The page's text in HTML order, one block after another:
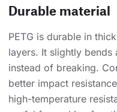
Durable material
PETG is durable in
layers. It slightly
instead of breaking.
better impact
high-temperature